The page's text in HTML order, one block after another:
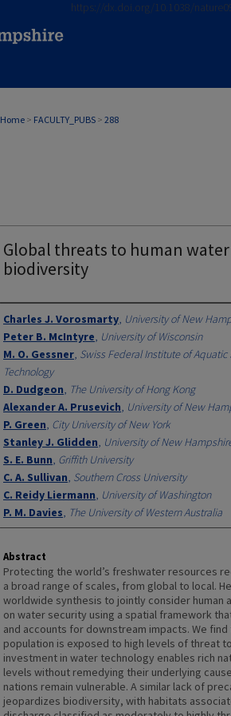
https://dx.doi.org/10.1038/
Home > FACULTY_PUBS > 288
Global threats to human
biodiversity
Authors
Charles J. Vorosmarty, University of New
Peter B. McIntyre, University of Wisconsin
M. O. Gessner, Swiss Federal Institute of Aquatic
Technology
D. Dudgeon, The University of Hong Kong
Alexander A. Prusevich, University of New
P. Green, City University of New York
Stanley J. Glidden, University of New
S. E. Bunn, Griffith University
C. A. Sullivan, Southern Cross University
C. Reidy Liermann, University of Washington
P. M. Davies, The University of Western Australia
Abstract
Protecting the world’s freshwater resources
a broad range of scales, from global to local.
worldwide synthesis to jointly consider
on water security using a spatial framework
and accounts for downstream impacts. We
population is exposed to high levels of threat
investment in water technology enables rich
levels without remedying their underlying
nations remain vulnerable. A similar lack of
jeopardizes biodiversity, with habitats